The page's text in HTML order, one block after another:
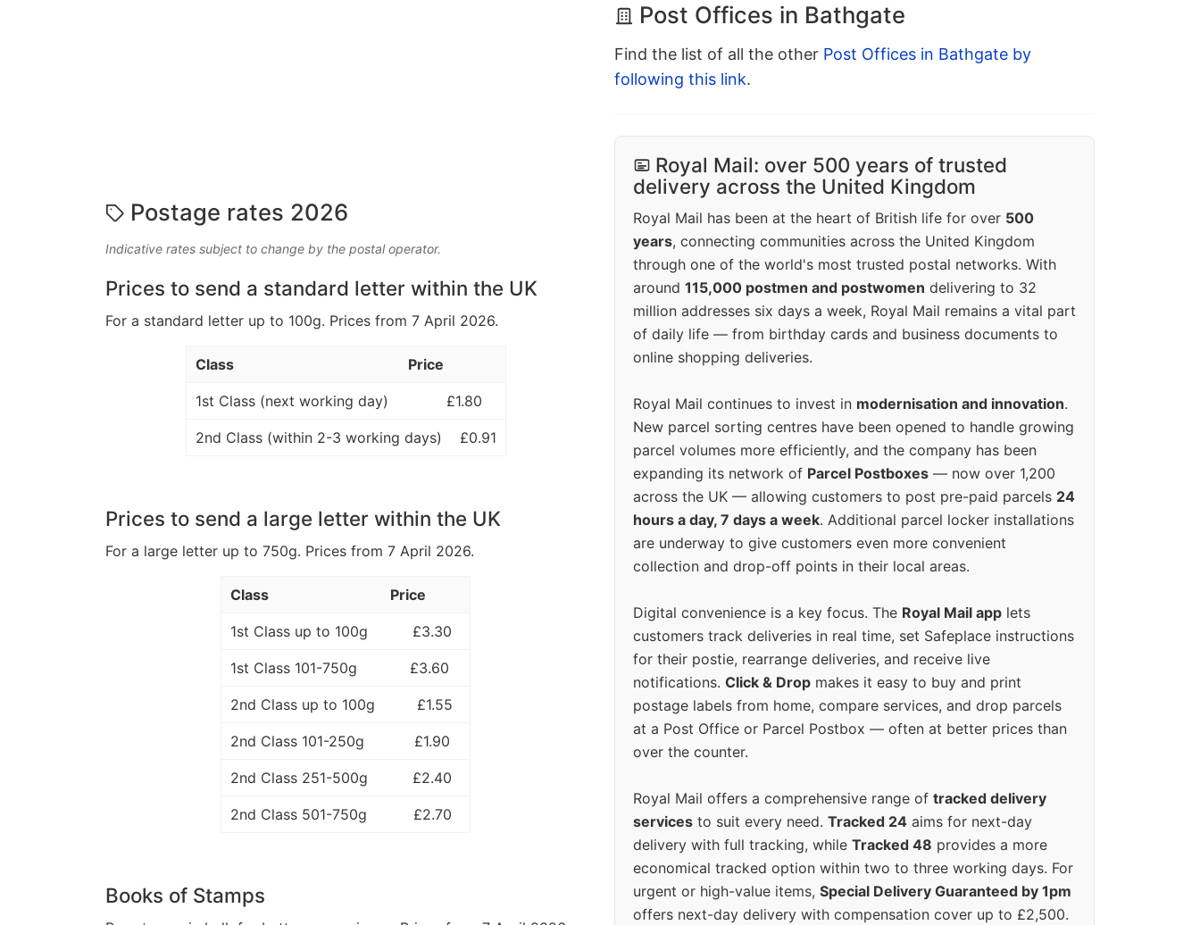
Postage rates 2026
Indicative rates subject to change by the postal operator.
Prices to send a standard letter within the UK
For a standard letter up to 100g. Prices from 7 April 2026.
Class Price
1st Class (next working day) £1.80
2nd Class (within 2-3 working days) £0.91
Prices to send a large letter within the UK
For a large letter up to 750g. Prices from 7 April 2026.
Class Price
1st Class up to 100g £3.30
1st Class 101-750g £3.60
2nd Class up to 100g £1.55
2nd Class 101-250g £1.90
2nd Class 251-500g £2.40
2nd Class 501-750g £2.70
Books of Stamps
Post Offices in Bathgate
Find the list of all the other Post Offices in Bathgate by
following this link.
Royal Mail: over 500 years of trusted
delivery across the United Kingdom
Royal Mail has been at the heart of British life for over 500
years, connecting communities across the United Kingdom
through one of the world's most trusted postal networks. With
around 115,000 postmen and postwomen delivering to 32
million addresses six days a week, Royal Mail remains a vital part
of daily life — from birthday cards and business documents to
online shopping deliveries.
Royal Mail continues to invest in modernisation and innovation.
New parcel sorting centres have been opened to handle growing
parcel volumes more efficiently, and the company has been
expanding its network of Parcel Postboxes — now over 1,200
across the UK — allowing customers to post pre-paid parcels 24
hours a day, 7 days a week. Additional parcel locker installations
are underway to give customers even more convenient
collection and drop-off points in their local areas.
Digital convenience is a key focus. The Royal Mail app lets
customers track deliveries in real time, set Safeplace instructions
for their postie, rearrange deliveries, and receive live
notifications. Click & Drop makes it easy to buy and print
postage labels from home, compare services, and drop parcels
at a Post Office or Parcel Postbox — often at better prices than
over the counter.
Royal Mail offers a comprehensive range of tracked delivery
services to suit every need. Tracked 24 aims for next-day
delivery with full tracking, while Tracked 48 provides a more
economical tracked option within two to three working days. For
urgent or high-value items, Special Delivery Guaranteed by 1pm
offers next-day delivery with compensation cover up to £2,500.